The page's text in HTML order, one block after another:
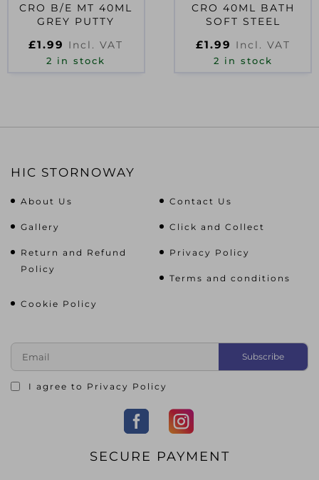
CRO B/E MT 40ML
GREY PUTTY
£1.99 Incl. VAT
2 in stock
CRO 40ML BATH
SOFT STEEL
£1.99 Incl. VAT
2 in stock
HIC STORNOWAY
About Us Contact Us
Gallery Click and Collect
Return and Refund
Policy
Privacy Policy
Terms and conditions
Cookie Policy
I agree to Privacy Policy
SECURE PAYMENT